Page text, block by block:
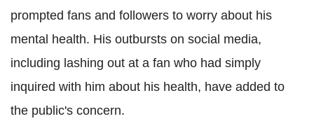
prompted fans and followers to worry about his
mental health. His outbursts on social media,
including lashing out at a fan who had simply
inquired with him about his health, have added to
the public's concern.